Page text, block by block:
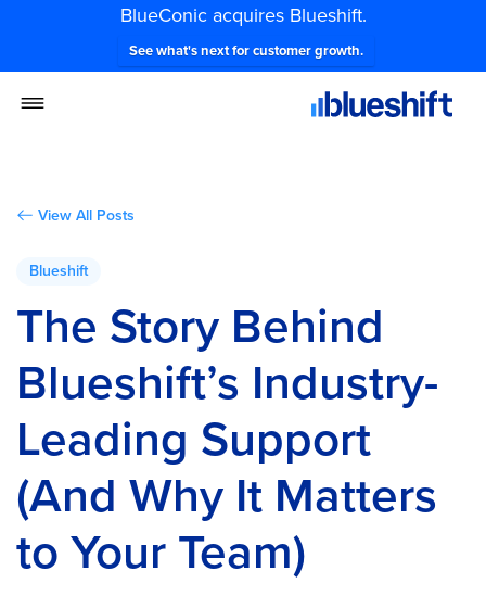
BlueConic acquires Blueshift.
See what's next for customer growth.
View All Posts
Blueshift
The Story Behind
Blueshift’s Industry-
Leading Support
(And Why It Matters
to Your Team)